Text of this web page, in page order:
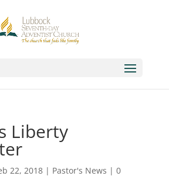
Liberty
22, 2018| Pastor's News | 0